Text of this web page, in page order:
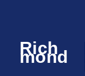
Rich
mond